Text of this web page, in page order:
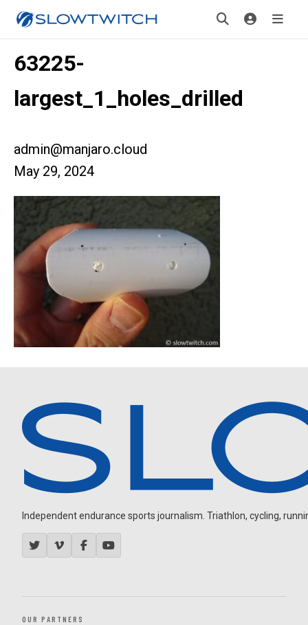
63225-
largest_1_holes_drilled
admin@manjaro.cloud
May 29, 2024
Independent endurance sports journalism. Triathlon, cycling,
OUR PARTNERS